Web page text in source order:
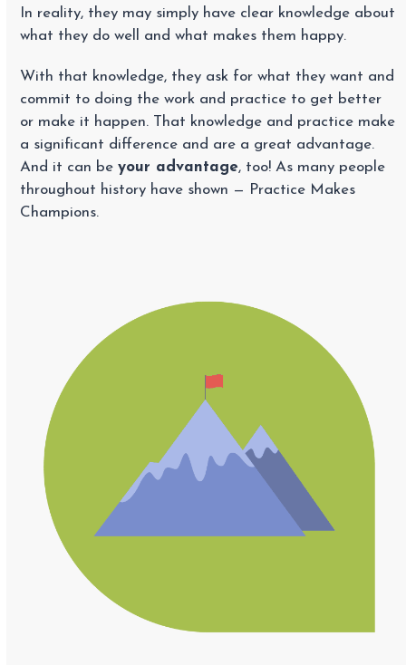
In reality, they may simply have clear knowledge about
what they do well and what makes them happy.
With that knowledge, they ask for what they want and
commit to doing the work and practice to get better
or make it happen. That knowledge and practice make
a significant difference and are a great advantage.
And it can beyour advantage, too! As many people
throughout history have shown — Practice Makes
Champions.